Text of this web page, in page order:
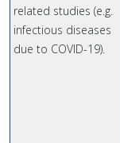
related studies (e.g.
infectious diseases
due to COVID-19).